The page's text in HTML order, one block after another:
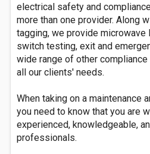
electrical safety and
more than one provider. Along
tagging, we provide
switch testing, exit and
wide range of other
all our clients' needs.
When taking on a maintenance
you need to know that you are
experienced, knowledgeable,
professionals.